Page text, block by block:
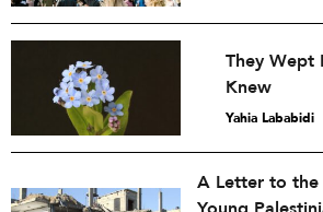
They Wept
Knew
Yahia Lababidi
A Letter to